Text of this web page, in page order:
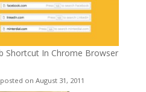
Shortcut In Chrome Browser
posted on August 31, 2011